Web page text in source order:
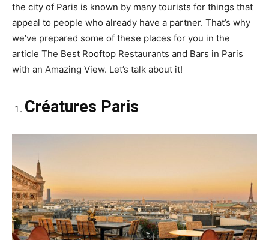
the city of Paris is known by many tourists for things that
appeal to people who already have a partner. That’s why
we’ve prepared some of these places for you in the
article The Best Rooftop Restaurants and Bars in Paris
with an Amazing View. Let’s talk about it!
Créatures Paris